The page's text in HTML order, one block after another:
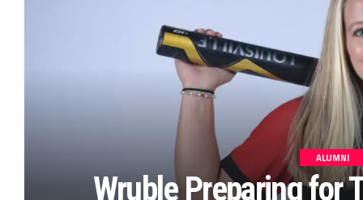
ALUMNI
Wruble Preparing for